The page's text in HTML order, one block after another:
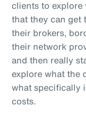
clients to
that they can get
their brokers,
their network
and then really
explore what the
what specifically
costs.